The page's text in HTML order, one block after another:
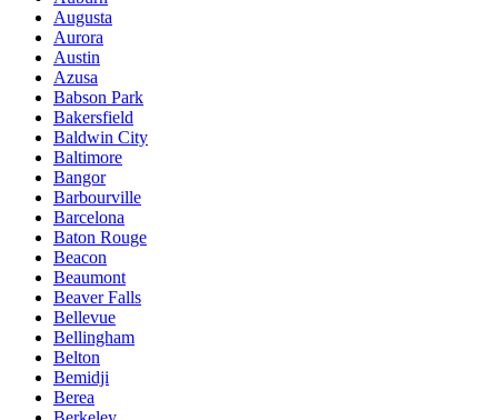
Augusta
Aurora
Austin
Azusa
Babson Park
Bakersfield
Baldwin City
Baltimore
Bangor
Barbourville
Barcelona
Baton Rouge
Beacon
Beaumont
Beaver Falls
Bellevue
Bellingham
Belton
Bemidji
Berea